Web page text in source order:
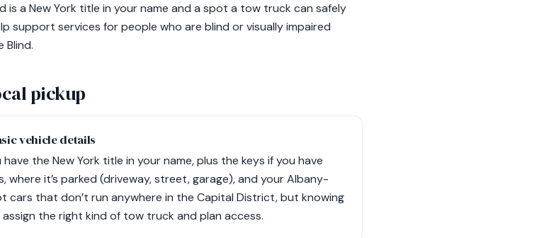
a New York title in your name and a spot a tow truck can safely
support services for people who are blind or visually impaired
Blind.
pickup
vehicle details
the New York title in your name, plus the keys if you have
where it’s parked (driveway, street, garage), and your Albany-
cars that don’t run anywhere in the Capital District, but knowing
the right kind of tow truck and plan access.